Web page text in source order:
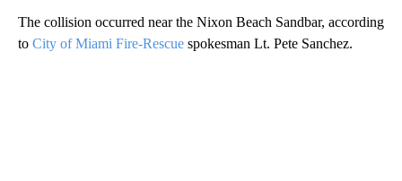
The collision occurred near the Nixon Beach Sandbar, according
to City of Miami Fire-Rescue spokesman Lt. Pete Sanchez.